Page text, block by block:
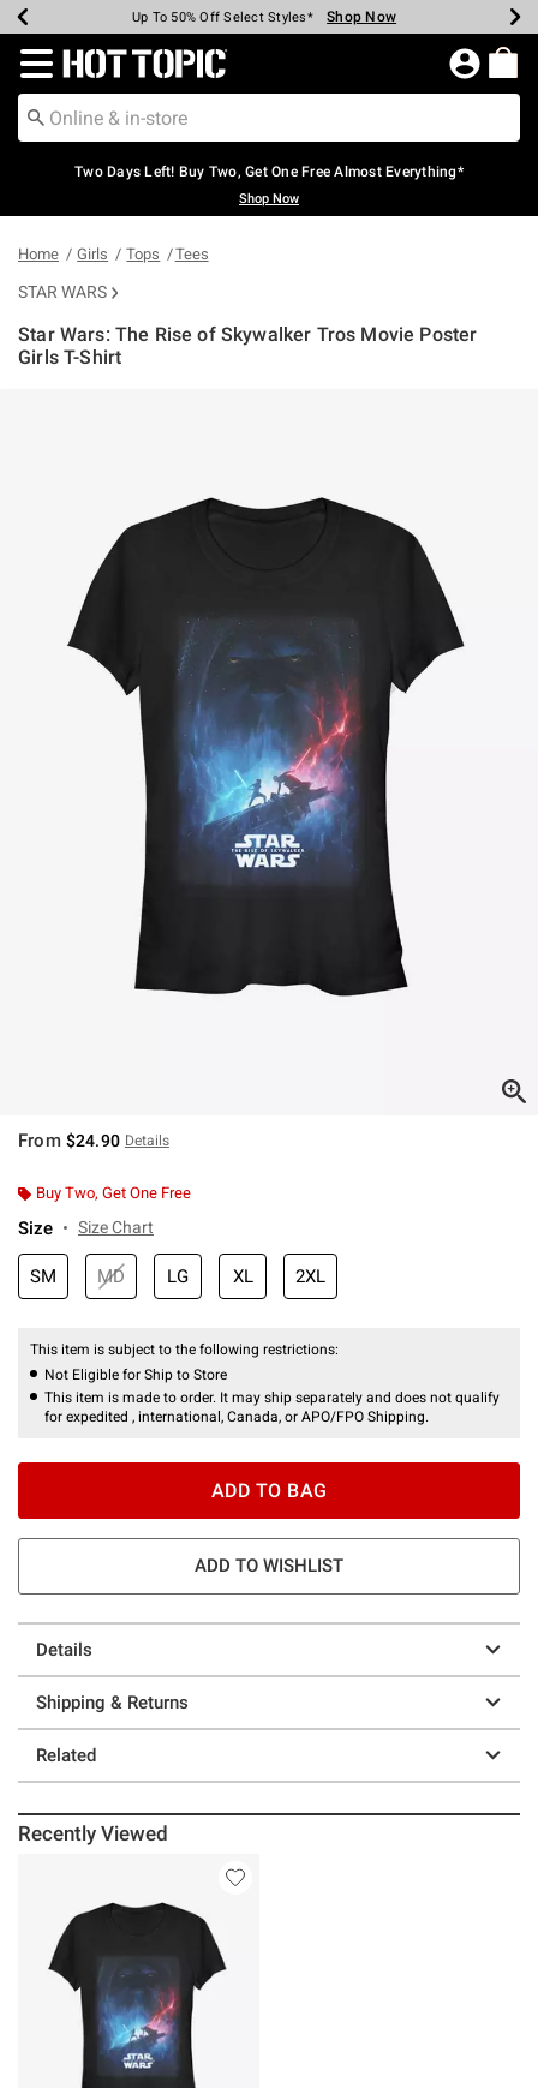
Earn Hot Cash Every $40 Spent* Shop Now
Up To 50% Off Select Styles* Shop Now
Up To 40% Off Backpacks* Shop Now
Up To 60% Off Clearance* Shop Now
Free Pickup In-Store* Shop Now
Free Shipping Over $75* Shop Now
Redirect to Hot Topic Home Page
Two Days Left! Buy Two, Get One Free Almost Everything*
Shop Now
Home Girls Tops Tees
STAR WARS
Star Wars: The Rise of Skywalker Tros Movie Poster
Girls T-Shirt
From $24.90 Details
Buy Two, Get One Free
Size Size Chart
SM MD LG XL 2XL
This item is subject to the following restrictions:
Not Eligible for Ship to Store
This item is made to order. It may ship separately and does not qualify
for expedited , international, Canada, or APO/FPO Shipping.
ADD TO BAG
ADD TO WISHLIST
Details
Shipping & Returns
Related
Recently Viewed